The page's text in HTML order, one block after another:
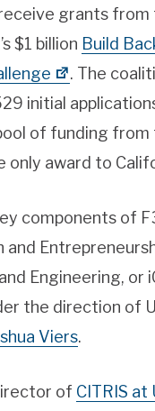
grants from
$1 billion Build
. The
initial
of funding from
only award to
components of
and
Engineering, or
the direction of
Viers.
of CITRIS at